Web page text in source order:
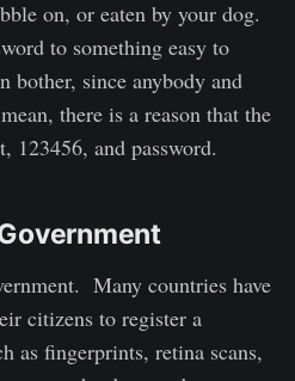
on, or eaten by your dog.
to something easy to
bother, since anybody and
there is a reason that the
123456, and password.
Many countries have
citizens to register a
as fingerprints, retina scans,